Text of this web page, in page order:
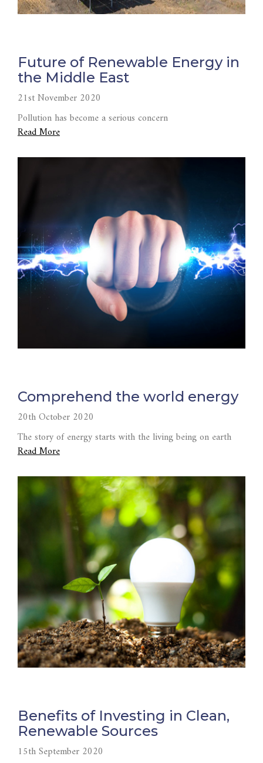
Future of Renewable Energy in
the Middle East
21st November 2020
Pollution has become a serious concern
Read More
Comprehend the world energy
20th October 2020
The story of energy starts with the living being on earth
Read More
Benefits of Investing in Clean,
Renewable Sources
15th September 2020